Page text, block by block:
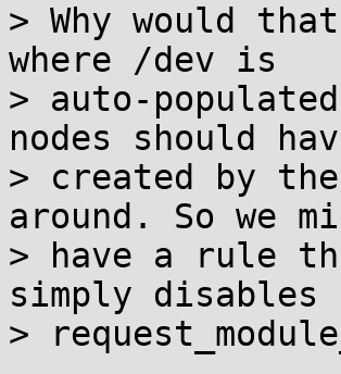
> Why would
where /dev is
> auto-
nodes should
> created by
around. So we
> have a rule
simply disables
>